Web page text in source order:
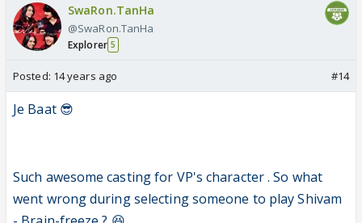
SwaRon.TanHa
@SwaRon.TanHa
Explorer 5
Posted: 14 years ago #14
Je Baat 😎
Such awesome casting for VP's character . So what
went wrong during selecting someone to play Shivam